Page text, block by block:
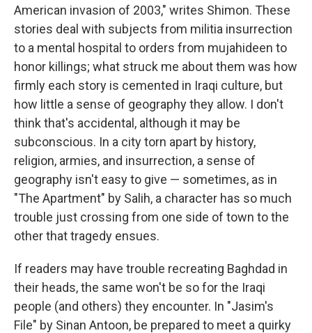
American invasion of 2003," writes Shimon. These
stories deal with subjects from militia insurrection
to a mental hospital to orders from mujahideen to
honor killings; what struck me about them was how
firmly each story is cemented in Iraqi culture, but
how little a sense of geography they allow. I don't
think that's accidental, although it may be
subconscious. In a city torn apart by history,
religion, armies, and insurrection, a sense of
geography isn't easy to give — sometimes, as in
"The Apartment" by Salih, a character has so much
trouble just crossing from one side of town to the
other that tragedy ensues.
If readers may have trouble recreating Baghdad in
their heads, the same won't be so for the Iraqi
people (and others) they encounter. In "Jasim's
File" by Sinan Antoon, be prepared to meet a quirky